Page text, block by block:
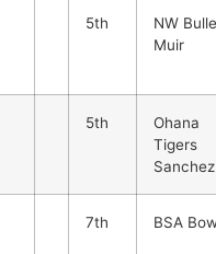
5th
NW
Muir
5th
Ohana
Tigers
Sanchez
7th BSA